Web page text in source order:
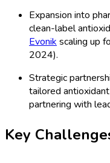
Expansion into
clean-label
Evonikscaling up
2024).
Strategic
tailored
partnering with
Key